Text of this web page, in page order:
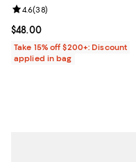
Current price $48.00; ;
$48.00
Review rating: 4.6 out of 5;
4.6(38)
Take 15% off $200+: Discount
applied in bag